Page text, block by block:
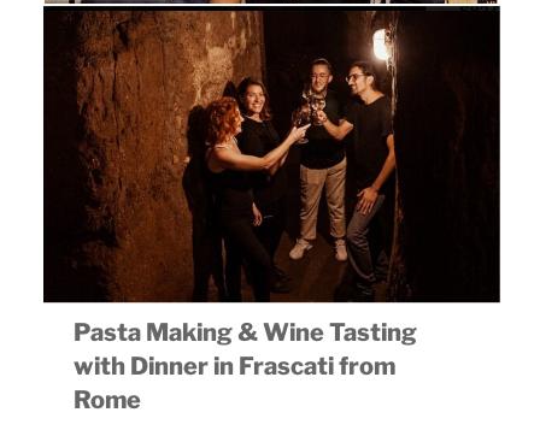
Pasta Making & Wine Tasting
with Dinner in Frascati from
Rome